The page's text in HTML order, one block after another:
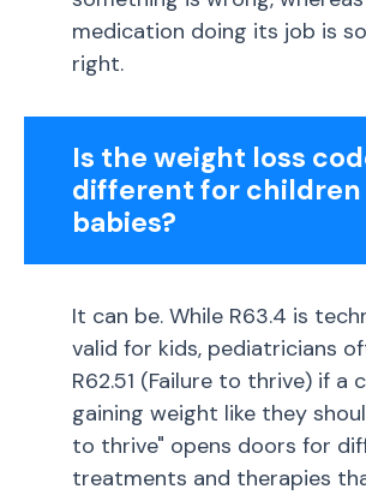
medication doing its job is
right.
Is the weight loss
different for children
babies?
It can be. While R63.4 is
valid for kids, pediatricians
R62.51 (Failure to thrive) if a
gaining weight like they
to thrive" opens doors for
treatments and therapies